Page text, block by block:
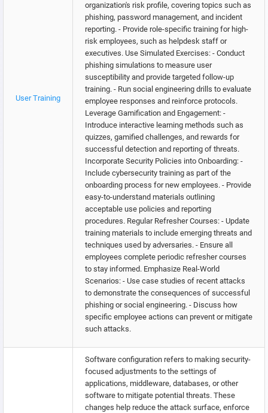
User Training
organization's risk profile, covering topics such as
phishing, password management, and incident
reporting. - Provide role-specific training for high-
risk employees, such as helpdesk staff or
executives. Use Simulated Exercises: - Conduct
phishing simulations to measure user
susceptibility and provide targeted follow-up
training. - Run social engineering drills to evaluate
employee responses and reinforce protocols.
Leverage Gamification and Engagement: -
Introduce interactive learning methods such as
quizzes, gamified challenges, and rewards for
successful detection and reporting of threats.
Incorporate Security Policies into Onboarding: -
Include cybersecurity training as part of the
onboarding process for new employees. - Provide
easy-to-understand materials outlining
acceptable use policies and reporting
procedures. Regular Refresher Courses: - Update
training materials to include emerging threats and
techniques used by adversaries. - Ensure all
employees complete periodic refresher courses
to stay informed. Emphasize Real-World
Scenarios: - Use case studies of recent attacks
to demonstrate the consequences of successful
phishing or social engineering. - Discuss how
specific employee actions can prevent or mitigate
such attacks.
Software configuration refers to making security-
focused adjustments to the settings of
applications, middleware, databases, or other
software to mitigate potential threats. These
changes help reduce the attack surface, enforce